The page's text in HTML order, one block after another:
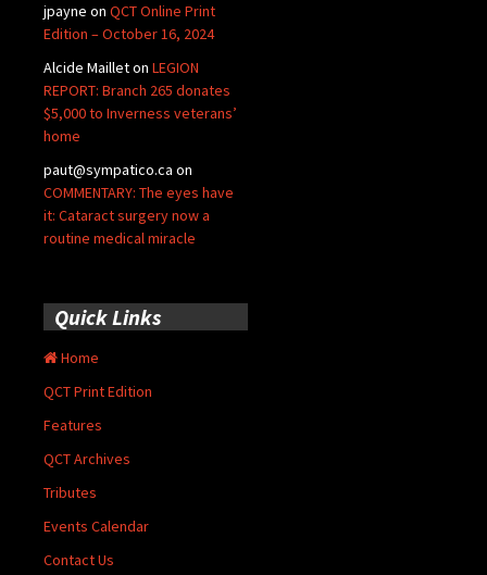
jpayne on QCT Online Print
Edition – October 16, 2024
Alcide Mailleton LEGION
REPORT: Branch 265 donates
$5,000 to Inverness veterans’
home
paut@sympatico.ca on
COMMENTARY: The eyes have
it: Cataract surgery now a
routine medical miracle
Quick Links
Home
QCT Print Edition
Features
QCT Archives
Tributes
Events Calendar
Contact Us